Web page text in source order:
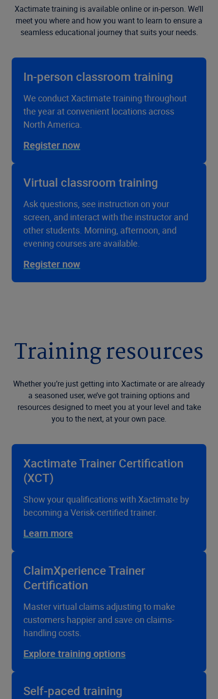
Xactimate training is available online or in-person. We’ll
meet you where and how you want to learn to ensure a
seamless educational journey that suits your needs.
In-person classroom training
We conduct Xactimate training throughout
the year at convenient locations across
North America.
Register now
Virtual classroom training
Ask questions, see instruction on your
screen, and interact with the instructor and
other students. Morning, afternoon, and
evening courses are available.
Register now
Training resources
Whether you’re just getting into Xactimate or are already
a seasoned user, we’ve got training options and
resources designed to meet you at your level and take
you to the next, at your own pace.
Xactimate Trainer Certification
(XCT)
Show your qualifications with Xactimate by
becoming a Verisk-certified trainer.
Learn more
ClaimXperience Trainer
Certification
Master virtual claims adjusting to make
customers happier and save on claims-
handling costs.
Explore training options
Self-paced training